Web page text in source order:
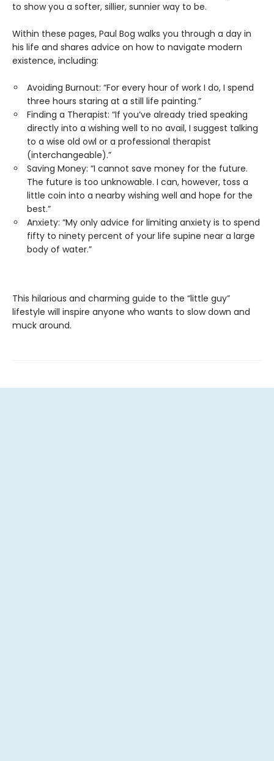
to show you a softer, sillier, sunnier way to be.
Within these pages, Paul Bog walks you through a day in
his life and shares advice on how to navigate modern
existence, including:
Avoiding Burnout: “For every hour of work I do, I spend
three hours staring at a still life painting.”
Finding a Therapist: “If you’ve already tried speaking
directly into a wishing well to no avail, I suggest talking
to a wise old owl or a professional therapist
(interchangeable).”
Saving Money: “I cannot save money for the future.
The future is too unknowable. I can, however, toss a
little coin into a nearby wishing well and hope for the
best.”
Anxiety: “My only advice for limiting anxiety is to spend
fifty to ninety percent of your life supine near a large
body of water.”
This hilarious and charming guide to the “little guy”
lifestyle will inspire anyone who wants to slow down and
muck around.